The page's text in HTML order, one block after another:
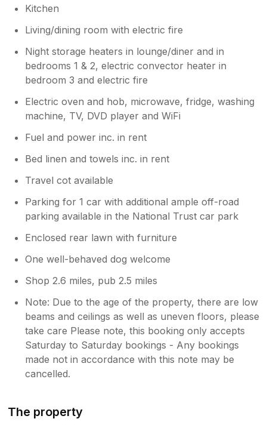
Kitchen
Living/dining room with electric fire
Night storage heaters in lounge/diner and in
bedrooms 1 & 2, electric convector heater in
bedroom 3 and electric fire
Electric oven and hob, microwave, fridge, washing
machine, TV, DVD player and WiFi
Fuel and power inc. in rent
Bed linen and towels inc. in rent
Travel cot available
Parking for 1 car with additional ample off-road
parking available in the National Trust car park
Enclosed rear lawn with furniture
One well-behaved dog welcome
Shop 2.6 miles, pub 2.5 miles
Note: Due to the age of the property, there are low
beams and ceilings as well as uneven floors, please
take care Please note, this booking only accepts
Saturday to Saturday bookings - Any bookings
made not in accordance with this note may be
cancelled.
The property